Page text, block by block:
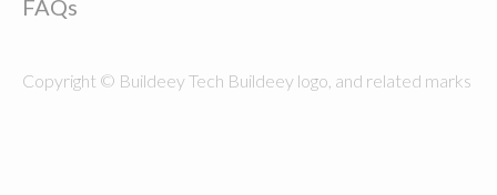
FAQs
Copyright © Buildeey Tech Buildeey logo, and related marks